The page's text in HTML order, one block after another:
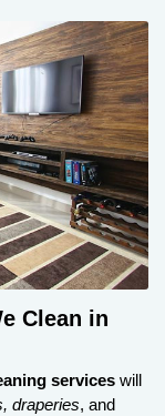
Clean in
services will
draperies, and